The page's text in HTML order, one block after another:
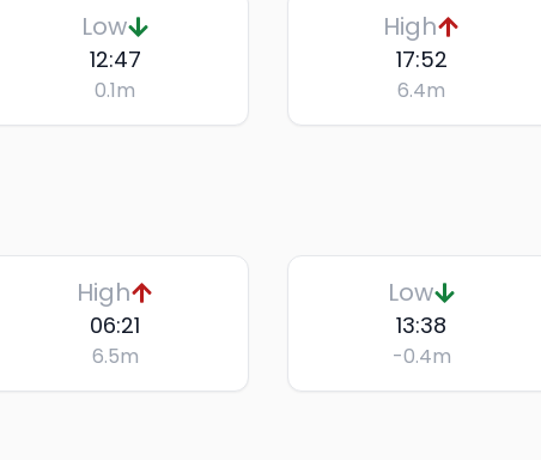
Low
12:47
0.1m
High
17:52
6.4m
High
06:21
6.5m
Low
13:38
-0.4m